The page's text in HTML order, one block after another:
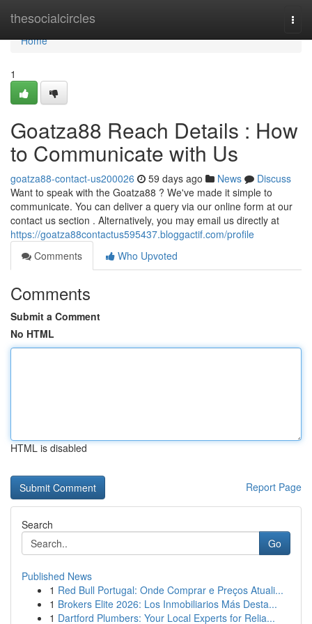
thesocialcircles
Home
Home
1
Goatza88 Reach Details : How
to Communicate with Us
goatza88-contact-us200026 59 days ago News
Discuss
Want to speak with the Goatza88 ? We've made it simple to
communicate. You can deliver a query via our online form at our
contact us section . Alternatively, you may email us directly at
https://goatza88contactus595437.bloggactif.com/profile
Comments
Who Upvoted
Comments
Submit a Comment
No HTML
HTML is disabled
Report Page
Search
Go
Published News
1 Red Bull Portugal: Onde Comprar e Preços Atuali...
1 Brokers Elite 2026: Los Inmobiliarios Más Desta...
1 Dartford Plumbers: Your Local Experts for Relia...